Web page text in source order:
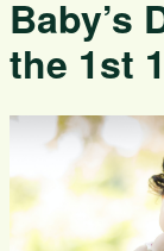
Baby’s
the 1st